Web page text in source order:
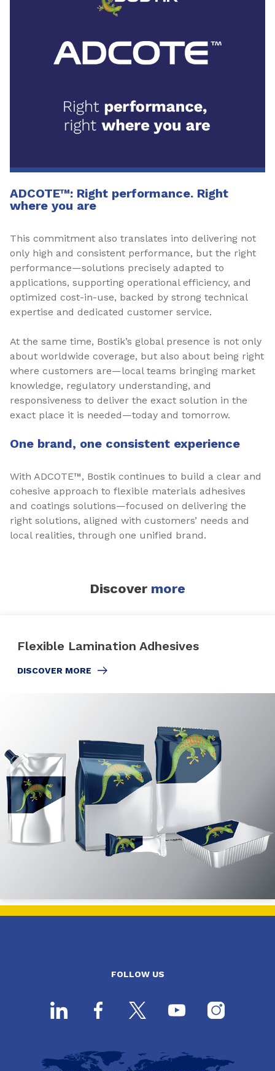
ADCOTE™: Right performance. Right
where you are
This commitment also translates into delivering not
only high and consistent performance, but the right
performance—solutions precisely adapted to
applications, supporting operational efficiency, and
optimized cost-in-use, backed by strong technical
expertise and dedicated customer service.
At the same time, Bostik’s global presence is not only
about worldwide coverage, but also about being right
where customers are—local teams bringing market
knowledge, regulatory understanding, and
responsiveness to deliver the exact solution in the
exact place it is needed—today and tomorrow.
One brand, one consistent experience
With ADCOTE™, Bostik continues to build a clear and
cohesive approach to flexible materials adhesives
and coatings solutions—focused on delivering the
right solutions, aligned with customers’ needs and
local realities, through one unified brand.
Discover more
Flexible Lamination Adhesives
DISCOVER MORE
FOLLOW US